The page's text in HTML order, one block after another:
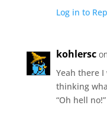
Log in to
kohlersc
Yeah there
thinking
“Oh hell